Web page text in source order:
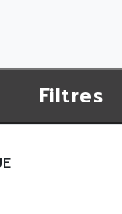
Filtres